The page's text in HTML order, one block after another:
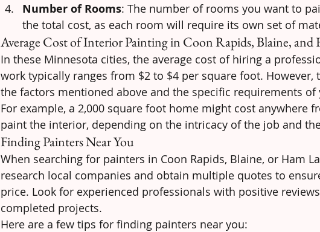
Number of Rooms: The number of rooms you want to
the total cost, as each room will require its own set of
Average Cost of Interior Painting in Coon Rapids, Blaine, and
In these Minnesota cities, the average cost of hiring a
work typically ranges from $2 to $4 per square foot. However,
the factors mentioned above and the specific requirements of
For example, a 2,000 square foot home might cost anywhere
paint the interior, depending on the intricacy of the job and
Finding Painters Near You
When searching for painters in Coon Rapids, Blaine, or Ham
research local companies and obtain multiple quotes to
price. Look for experienced professionals with positive
completed projects.
Here are a few tips for finding painters near you: